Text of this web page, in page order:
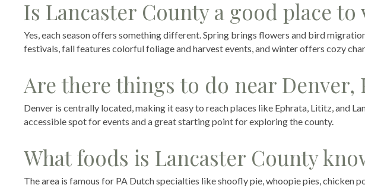
Is Lancaster County a good place
Yes, each season offers something different. Spring brings flowers and bird
festivals, fall features colorful foliage and harvest events, and winter offers cozy
Are there things to do near Denver,
Denver is centrally located, making it easy to reach places like Ephrata, Lititz, and
accessible spot for events and a great starting point for exploring the county.
What foods is Lancaster County
The area is famous for PA Dutch specialties like shoofly pie, whoopie pies, chicken